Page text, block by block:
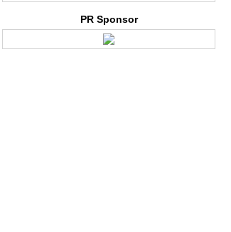
PR Sponsor